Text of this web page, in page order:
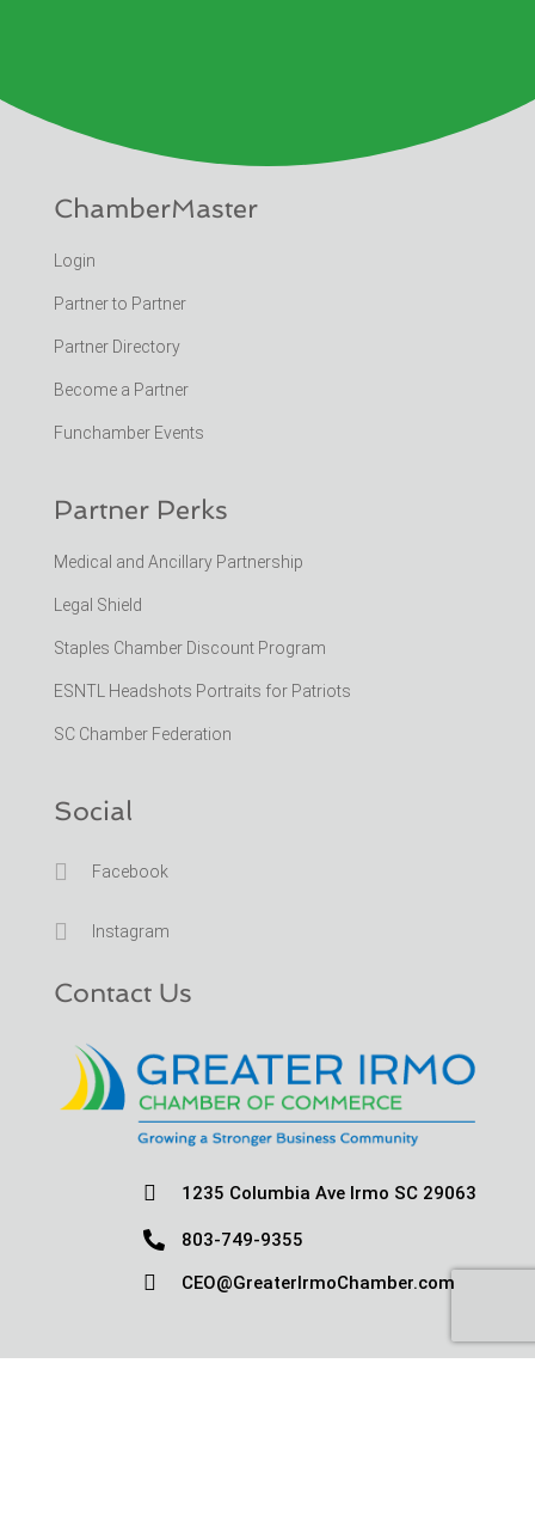
ChamberMaster
Login
Partner to Partner
Partner Directory
Become a Partner
Funchamber Events
Partner Perks
Medical and Ancillary Partnership
Legal Shield
Staples Chamber Discount Program
ESNTL Headshots Portraits for Patriots
SC Chamber Federation
Social
 Facebook
 Instagram
Contact Us
 1235 Columbia Ave Irmo SC 29063
 803-749-9355
 CEO@GreaterIrmoChamber.com